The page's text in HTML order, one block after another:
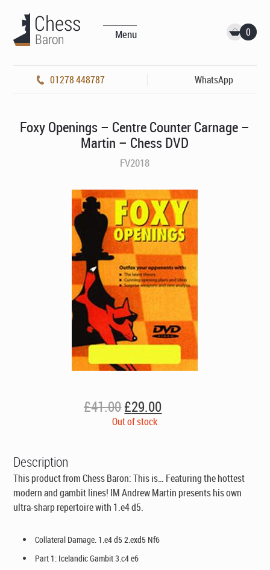
Menu 0
01278 448787 WhatsApp
Foxy Openings – Centre Counter Carnage –
Martin – Chess DVD
FV2018
£41.00Original
price
£29.00Current
price
Out of stock
Description
This product from Chess Baron: This is… Featuring the hottest
modern and gambit lines! IM Andrew Martin presents his own
ultra-sharp repertoire with 1.e4 d5.
Collateral Damage. 1.e4 d5 2.exd5 Nf6
Part 1: Icelandic Gambit 3.c4 e6